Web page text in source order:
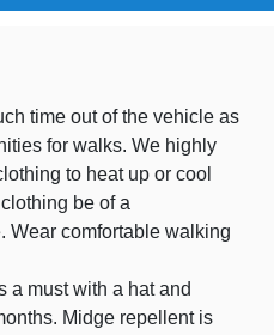
time out of the vehicle as
for walks. We highly
to heat up or cool
be of a
Wear comfortable walking
a must with a hat and
Midge repellent is